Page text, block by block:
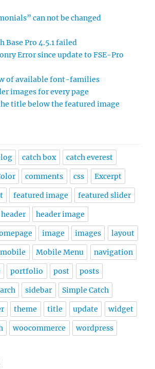
can not be changed
Base Pro 4.5.1 failed
Error since update to FSE-Pro
of available font-families
images for every page
title below the featured image
catch box catch everest
comments css Excerpt
featured image featured slider
header header image
image images layout
mobile Mobile Menu navigation
portfolio post posts
sidebar Simple Catch
theme title update widget
woocommerce wordpress